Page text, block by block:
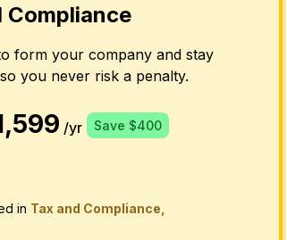
Compliance
form your company and stay
you never risk a penalty.
/yr
Save $400
in Tax and Compliance,